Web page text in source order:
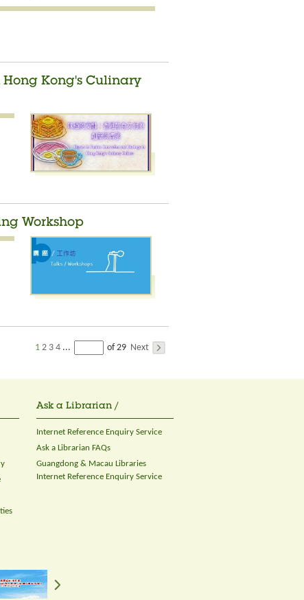
Kong's Culinary
Workshop
1 2 3 4 ... of 29 Next
Ask a Librarian /
Internet Reference Enquiry Service
Ask a Librarian FAQs
Guangdong & Macau Libraries
Internet Reference Enquiry Service